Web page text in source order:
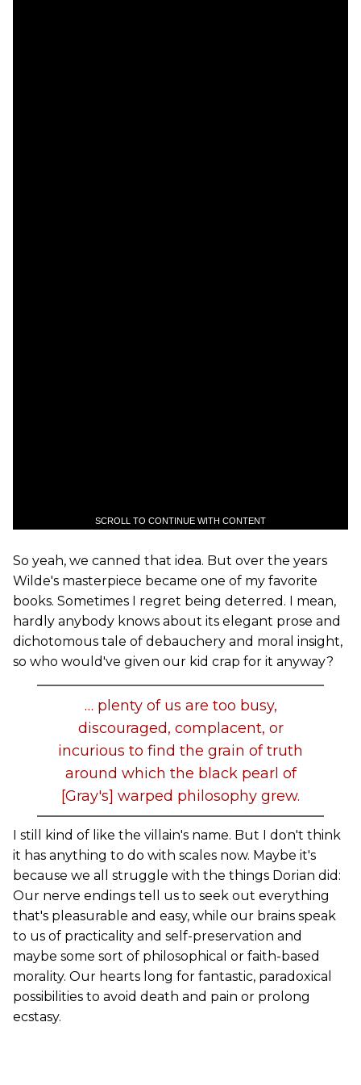
SCROLL TO CONTINUE WITH CONTENT
So yeah, we canned that idea. But over the years
Wilde's masterpiece became one of my favorite
books. Sometimes I regret being deterred. I mean,
hardly anybody knows about its elegant prose and
dichotomous tale of debauchery and moral insight,
so who would've given our kid crap for it anyway?
… plenty of us are too busy,
discouraged, complacent, or
incurious to find the grain of truth
around which the black pearl of
[Gray's] warped philosophy grew.
I still kind of like the villain's name. But I don't think
it has anything to do with scales now. Maybe it's
because we all struggle with the things Dorian did:
Our nerve endings tell us to seek out everything
that's pleasurable and easy, while our brains speak
to us of practicality and self-preservation and
maybe some sort of philosophical or faith-based
morality. Our hearts long for fantastic, paradoxical
possibilities to avoid death and pain or prolong
ecstasy.